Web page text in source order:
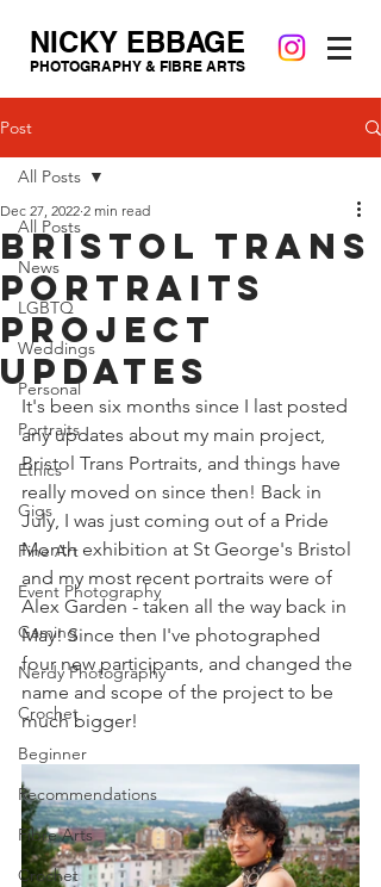
NICKY EBBAGE
PHOTOGRAPHY & FIBRE ARTS
Post
All Posts
News
LGBTQ
Weddings
Personal
Portraits
Ethics
Gigs
Fine Art
Event Photography
Gaming
Nerdy Photography
Crochet
Beginner
Recommendations
Fibre Arts
Crochet
All Posts
Bristol Trans
Portraits
Project
Updates
Dec 27, 2022 2 min read
It's been six months since I last posted
any updates about my main project,
Bristol Trans Portraits, and things have
really moved on since then! Back in
July, I was just coming out of a Pride
Month exhibition at St George's Bristol
and my most recent portraits were of
Alex Garden - taken all the way back in
May! Since then I've photographed
four new participants, and changed the
name and scope of the project to be
much bigger!